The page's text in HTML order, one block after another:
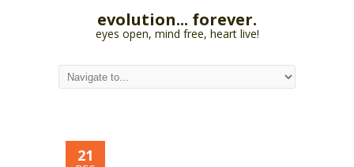
evolution... forever.
eyes open, mind free, heart live!
21